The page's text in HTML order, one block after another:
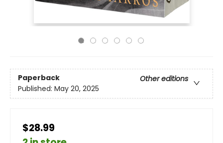
Paperback
Other editions
Published: May 20, 2025
$28.99